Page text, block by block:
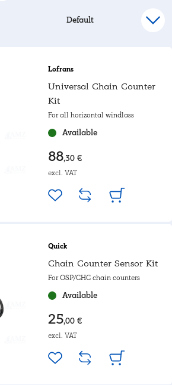
Lofrans
Universal Chain Counter
Kit
For all horizontal windlass
Available
88,30 €
excl. VAT
Quick
Chain Counter Sensor Kit
For OSP/CHC chain counters
Available
25,00 €
excl. VAT